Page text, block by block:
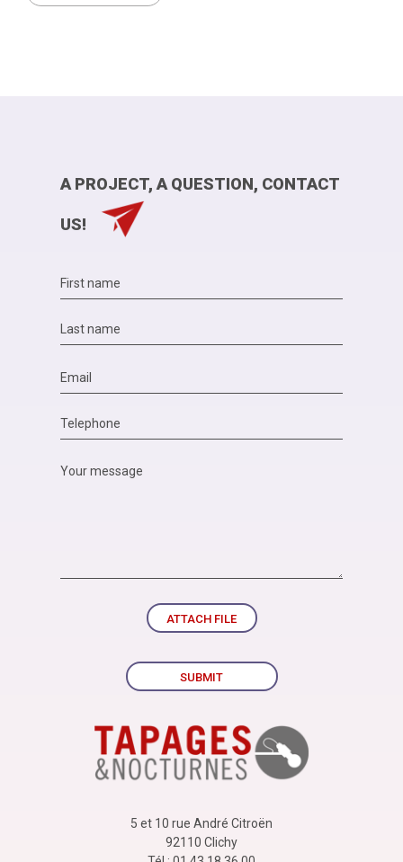
5 et 10 rue André Citroën
92110 Clichy
A PROJECT, A QUESTION, CONTACT
US!
ATTACH FILE
SUBMIT